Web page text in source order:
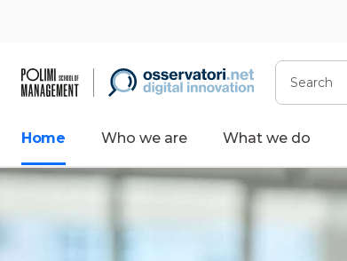
Search
Home Who we are What we do